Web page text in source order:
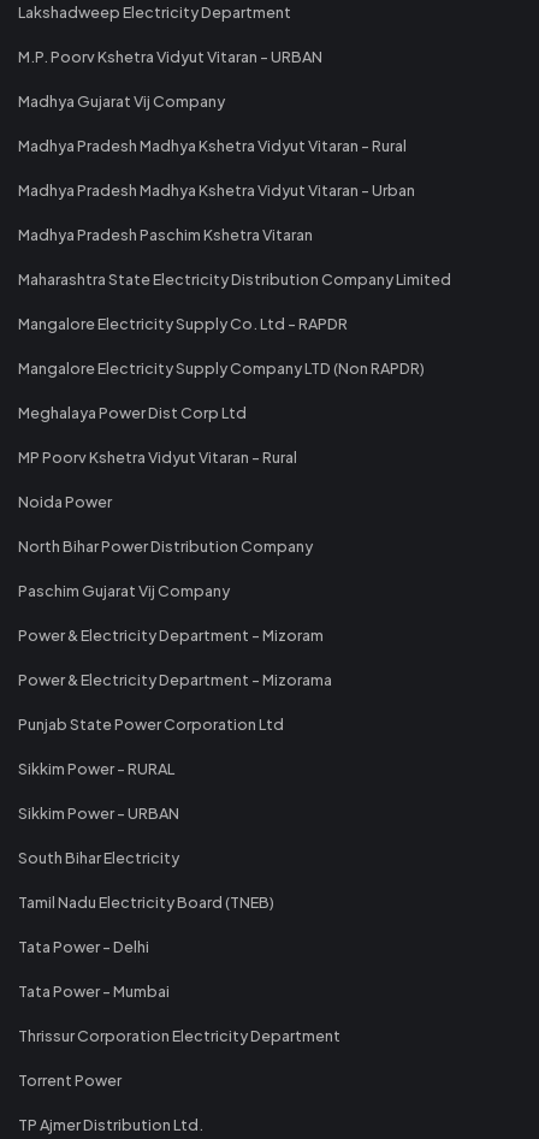
Lakshadweep Electricity Department
M.P. Poorv Kshetra Vidyut Vitaran - URBAN
Madhya Gujarat Vij Company
Madhya Pradesh Madhya Kshetra Vidyut Vitaran - Rural
Madhya Pradesh Madhya Kshetra Vidyut Vitaran - Urban
Madhya Pradesh Paschim Kshetra Vitaran
Maharashtra State Electricity Distribution Company Limited
Mangalore Electricity Supply Co. Ltd - RAPDR
Mangalore Electricity Supply Company LTD (Non RAPDR)
Meghalaya Power Dist Corp Ltd
MP Poorv Kshetra Vidyut Vitaran - Rural
Noida Power
North Bihar Power Distribution Company
Paschim Gujarat Vij Company
Power & Electricity Department - Mizoram
Power & Electricity Department - Mizorama
Punjab State Power Corporation Ltd
Sikkim Power - RURAL
Sikkim Power - URBAN
South Bihar Electricity
Tamil Nadu Electricity Board (TNEB)
Tata Power - Delhi
Tata Power - Mumbai
Thrissur Corporation Electricity Department
Torrent Power
TP Ajmer Distribution Ltd.